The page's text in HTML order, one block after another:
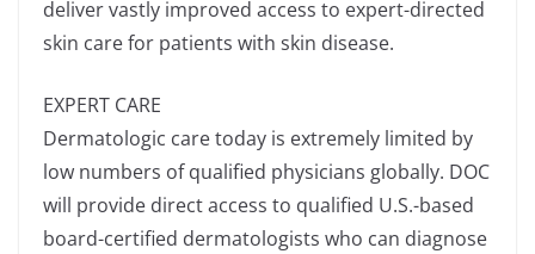
deliver vastly improved access to expert-directed
skin care for patients with skin disease.
EXPERT CARE
Dermatologic care today is extremely limited by
low numbers of qualified physicians globally. DOC
will provide direct access to qualified U.S.-based
board-certified dermatologists who can diagnose